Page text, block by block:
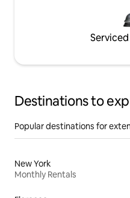
Destinations to
Popular destinations for
New York
Monthly Rentals